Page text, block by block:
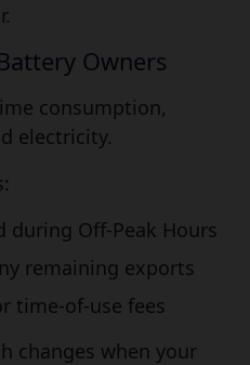
Owners
consumption,
electricity.
during Off-Peak Hours
remaining exports
time-of-use fees
changes when your